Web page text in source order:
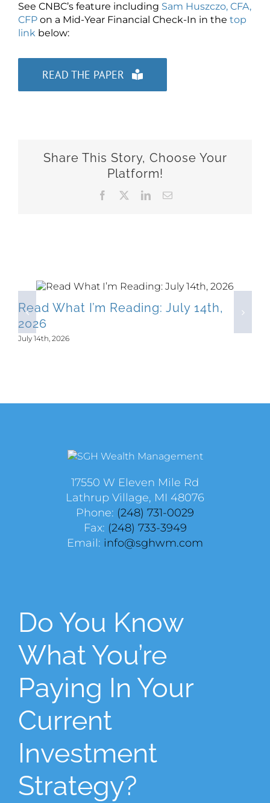
See CNBC’s feature including Sam Huszczo, CFA,
CFP on a Mid-Year Financial Check-In in the top
link below:
READ THE PAPER
Share This Story, Choose Your
Platform!
Facebook LinkedInEmail
Read What I’m Reading: July 14th,
2026
July 14th, 2026
17550 W Eleven Mile Rd
Lathrup Village, MI 48076
Phone: (248) 731-0029
Fax: (248) 733-3949
Email: info@sghwm.com
Do You Know
What You’re
Paying In Your
Current
Investment
Strategy?